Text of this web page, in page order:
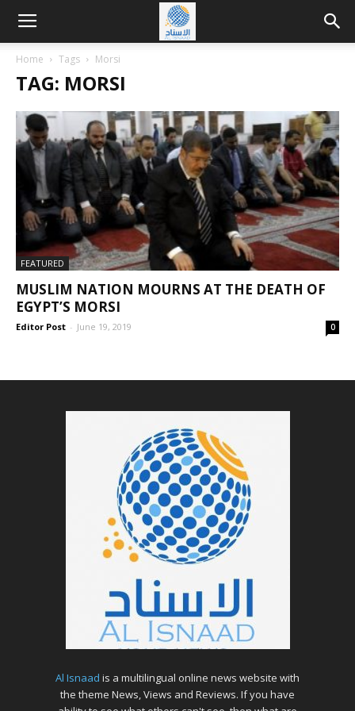
Home Tags Morsi
TAG: MORSI
FEATURED
MUSLIM NATION MOURNS AT THE DEATH OF
EGYPT’S MORSI
Editor Post - June 19, 2019 0
Al Isnaad is a multilingual online news website with
the theme News, Views and Reviews. If you have